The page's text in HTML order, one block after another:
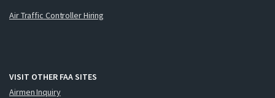
Air Traffic Controller Hiring
VISIT OTHER FAA SITES
Airmen Inquiry